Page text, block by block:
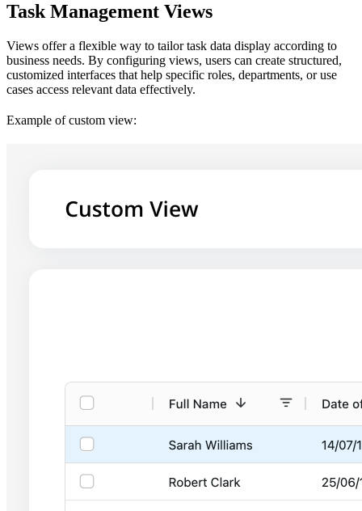
Task Management Views
Views offer a flexible way to tailor task data display according to
business needs. By configuring views, users can create structured,
customized interfaces that help specific roles, departments, or use
cases access relevant data effectively.
Example of custom view: